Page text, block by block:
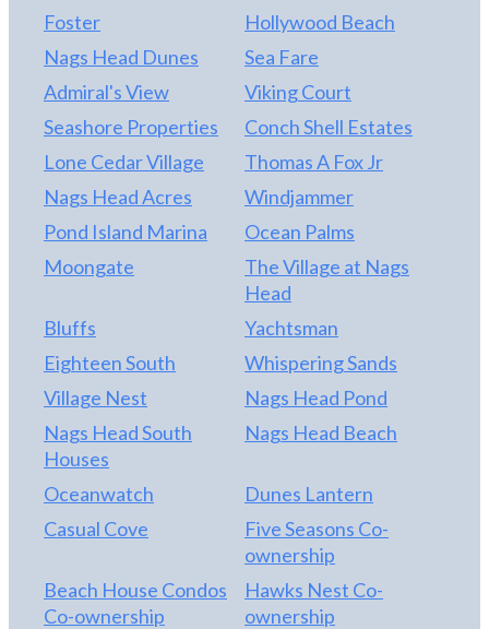
Foster
Hollywood Beach
Nags Head Dunes
Sea Fare
Admiral's View
Viking Court
Seashore Properties
Conch Shell Estates
Lone Cedar Village
Thomas A Fox Jr
Nags Head Acres
Windjammer
Pond Island Marina
Ocean Palms
Moongate
The Village at Nags
Head
Bluffs
Yachtsman
Eighteen South
Whispering Sands
Village Nest
Nags Head Pond
Nags Head South
Houses
Nags Head Beach
Oceanwatch
Dunes Lantern
Casual Cove
Five Seasons Co-
ownership
Beach House Condos
Co-ownership
Hawks Nest Co-
ownership